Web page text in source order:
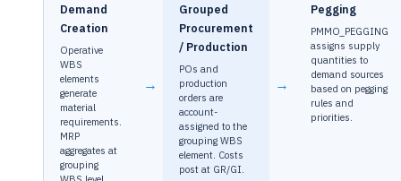
Demand
Creation
Operative
WBS
elements
generate
material
requirements.
MRP
aggregates at
grouping
→
Grouped
Procurement
/ Production
POs and
production
orders are
account-
assigned to the
grouping WBS
element. Costs
post at GR/GI.
→
Pegging
PMMO_PEGGING
assigns supply
quantities to
demand sources
based on pegging
rules and
priorities.